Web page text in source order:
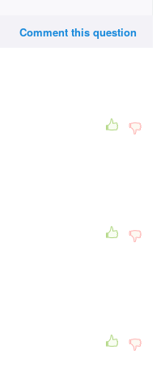
Comment this question